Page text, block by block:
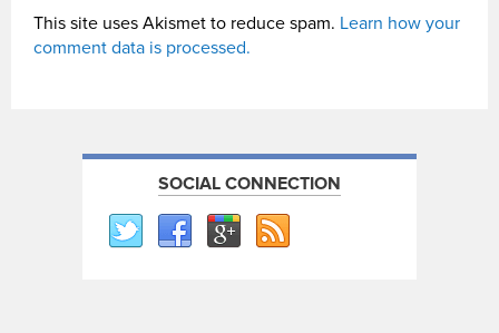
This site uses Akismet to reduce spam. Learn how your
comment data is processed.
SOCIAL CONNECTION